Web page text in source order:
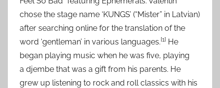
chose the stage name ‘KUNGS’ (“Mister” in Latvian)
after searching online for the translation of the
word ‘gentleman’ in various languages.[1] He
began playing music when he was five, playing
a djembe that was a gift from his parents. He
grew up listening to rock and roll classics with his